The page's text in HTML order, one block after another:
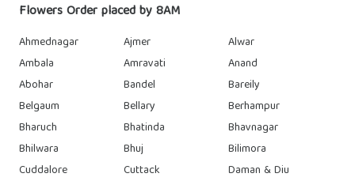
Flowers Order placed by 8AM
Ahmednagar Ajmer
Alwar
Ambala
Amravati
Anand
Abohar
Bandel
Bareily
Belgaum
Bellary
Berhampur
Bharuch
Bhatinda
Bhavnagar
Bhilwara
Bhuj
Bilimora
Cuddalore
Cuttack
Daman & Diu